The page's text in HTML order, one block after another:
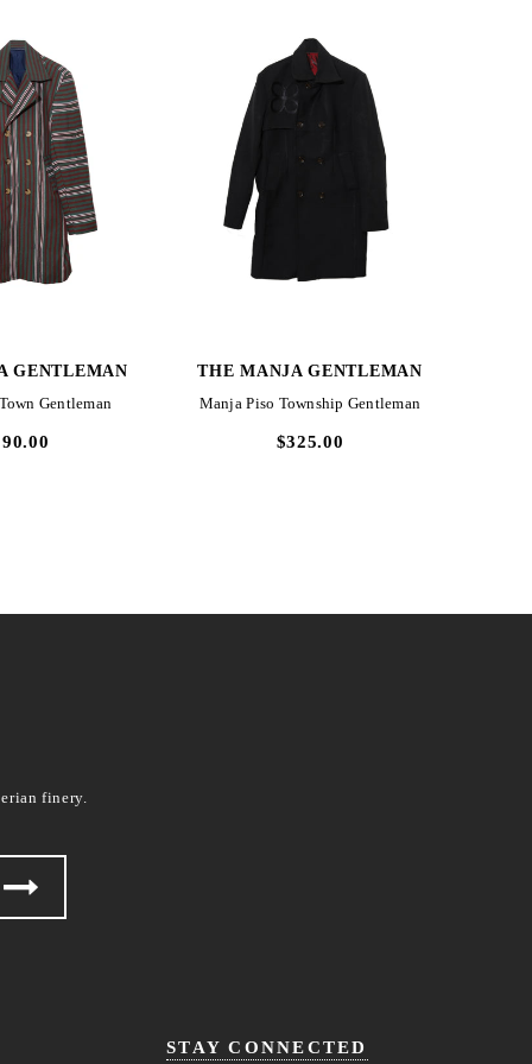
VIEW
GENTLEMAN
Gentleman
THE MANJA GENTLEMAN
Manja Piso Township Gentleman
$325.00
finery.
STAY CONNECTED